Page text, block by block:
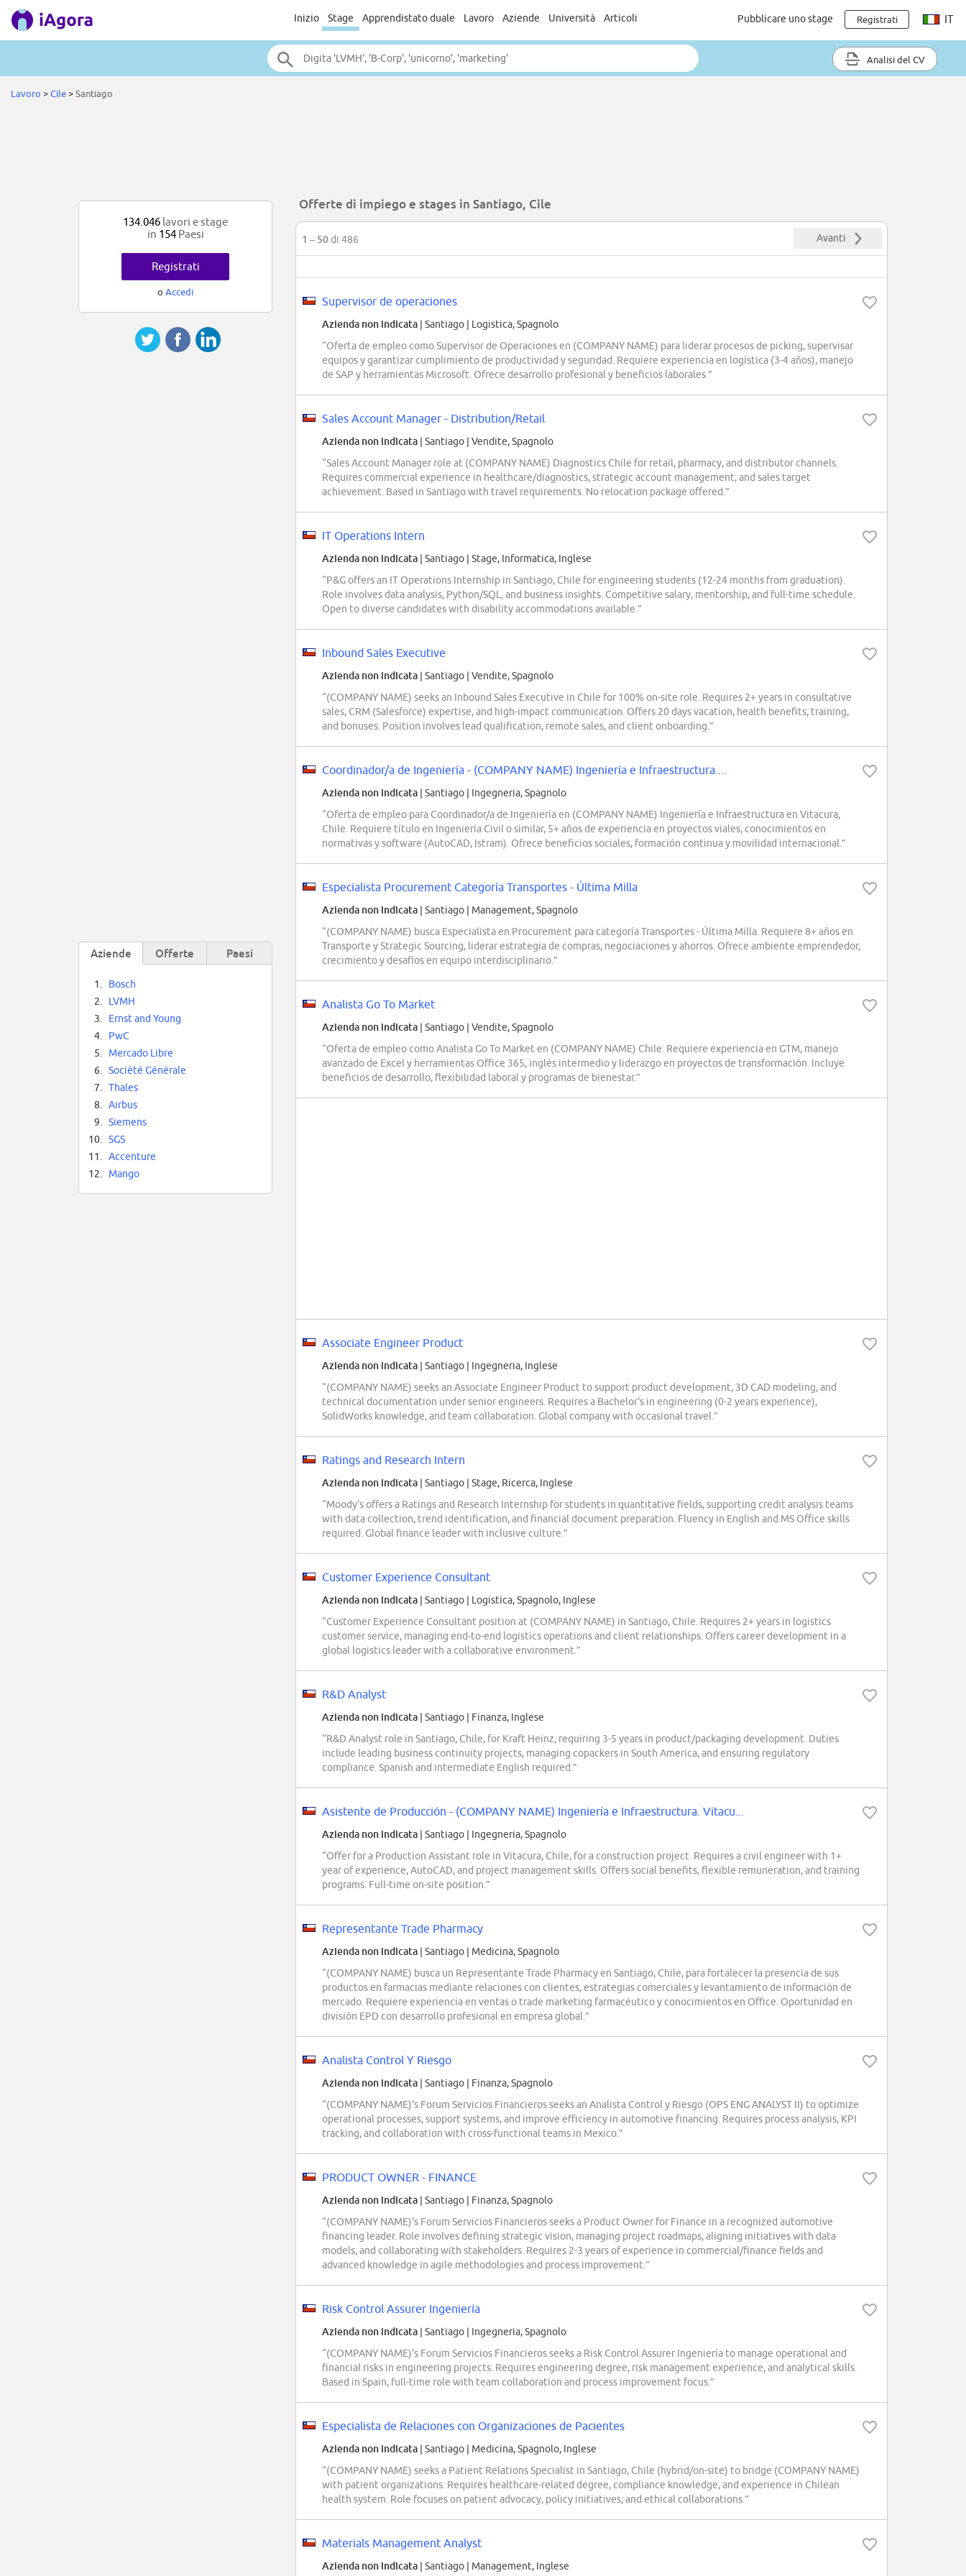
Inizio Stage Apprendistato duale Lavoro Aziende Università Articoli Pubblicare uno stage Registrati IT
Analisi del CV
Lavoro >Cile>Santiago
Offerte di impiego e stages in Santiago, Cile
1 – 50di 486 Avanti
Supervisor de operaciones
Azienda non indicata | Santiago | Logistica, Spagnolo
“Oferta de empleo como Supervisor de Operaciones en (COMPANY NAME) para liderar procesos de picking, supervisar
equipos y garantizar cumplimiento de productividad y seguridad. Requiere experiencia en logística (3-4 años), manejo
de SAP y herramientas Microsoft. Ofrece desarrollo profesional y beneficios laborales.”
Sales Account Manager - Distribution/Retail
Azienda non indicata | Santiago | Vendite, Spagnolo
“Sales Account Manager role at (COMPANY NAME) Diagnostics Chile for retail, pharmacy, and distributor channels.
Requires commercial experience in healthcare/diagnostics, strategic account management, and sales target
achievement. Based in Santiago with travel requirements. No relocation package offered.”
IT Operations Intern
Azienda non indicata | Santiago | Stage, Informatica, Inglese
“P&G offers an IT Operations Internship in Santiago, Chile for engineering students (12-24 months from graduation).
Role involves data analysis, Python/SQL, and business insights. Competitive salary, mentorship, and full-time schedule.
Open to diverse candidates with disability accommodations available.”
Inbound Sales Executive
Azienda non indicata | Santiago | Vendite, Spagnolo
“(COMPANY NAME) seeks an Inbound Sales Executive in Chile for 100% on-site role. Requires 2+ years in consultative
sales, CRM (Salesforce) expertise, and high-impact communication. Offers 20 days vacation, health benefits, training,
and bonuses. Position involves lead qualification, remote sales, and client onboarding.”
Coordinador/a de Ingeniería - (COMPANY NAME) Ingeniería e Infraestructura....
Azienda non indicata | Santiago | Ingegneria, Spagnolo
“Oferta de empleo para Coordinador/a de Ingeniería en (COMPANY NAME) Ingeniería e Infraestructura en Vitacura,
Chile. Requiere título en Ingeniería Civil o similar, 5+ años de experiencia en proyectos viales, conocimientos en
normativas y software (AutoCAD, Istram). Ofrece beneficios sociales, formación continua y movilidad internacional.”
Especialista Procurement Categoría Transportes - Última Milla
Azienda non indicata | Santiago | Management, Spagnolo
“(COMPANY NAME) busca Especialista en Procurement para categoría Transportes - Última Milla. Requiere 8+ años en
Transporte y Strategic Sourcing, liderar estrategia de compras, negociaciones y ahorros. Ofrece ambiente emprendedor,
crecimiento y desafíos en equipo interdisciplinario.”
Analista Go To Market
Azienda non indicata | Santiago | Vendite, Spagnolo
“Oferta de empleo como Analista Go To Market en (COMPANY NAME) Chile. Requiere experiencia en GTM, manejo
avanzado de Excel y herramientas Office 365, inglés intermedio y liderazgo en proyectos de transformación. Incluye
beneficios de desarrollo, flexibilidad laboral y programas de bienestar.”
Associate Engineer Product
Azienda non indicata | Santiago | Ingegneria, Inglese
“(COMPANY NAME) seeks an Associate Engineer Product to support product development, 3D CAD modeling, and
technical documentation under senior engineers. Requires a Bachelor's in engineering (0-2 years experience),
SolidWorks knowledge, and team collaboration. Global company with occasional travel.”
Ratings and Research Intern
Azienda non indicata | Santiago | Stage, Ricerca, Inglese
“Moody's offers a Ratings and Research Internship for students in quantitative fields, supporting credit analysis teams
with data collection, trend identification, and financial document preparation. Fluency in English and MS Office skills
required. Global finance leader with inclusive culture.”
Customer Experience Consultant
Azienda non indicata | Santiago | Logistica, Spagnolo, Inglese
“Customer Experience Consultant position at (COMPANY NAME) in Santiago, Chile. Requires 2+ years in logistics
customer service, managing end-to-end logistics operations and client relationships. Offers career development in a
global logistics leader with a collaborative environment.”
R&D Analyst
Azienda non indicata | Santiago | Finanza, Inglese
“R&D Analyst role in Santiago, Chile, for Kraft Heinz, requiring 3-5 years in product/packaging development. Duties
include leading business continuity projects, managing copackers in South America, and ensuring regulatory
compliance. Spanish and intermediate English required.”
Asistente de Producción - (COMPANY NAME) Ingeniería e Infraestructura. Vitacu...
Azienda non indicata | Santiago | Ingegneria, Spagnolo
“Offer for a Production Assistant role in Vitacura, Chile, for a construction project. Requires a civil engineer with 1+
year of experience, AutoCAD, and project management skills. Offers social benefits, flexible remuneration, and training
programs. Full-time on-site position.”
Representante Trade Pharmacy
Azienda non indicata | Santiago | Medicina, Spagnolo
“(COMPANY NAME) busca un Representante Trade Pharmacy en Santiago, Chile, para fortalecer la presencia de sus
productos en farmacias mediante relaciones con clientes, estrategias comerciales y levantamiento de información de
mercado. Requiere experiencia en ventas o trade marketing farmacéutico y conocimientos en Office. Oportunidad en
división EPD con desarrollo profesional en empresa global.”
Analista Control Y Riesgo
Azienda non indicata | Santiago | Finanza, Spagnolo
“(COMPANY NAME)'s Forum Servicios Financieros seeks an Analista Control y Riesgo (OPS ENG ANALYST II) to optimize
operational processes, support systems, and improve efficiency in automotive financing. Requires process analysis, KPI
tracking, and collaboration with cross-functional teams in Mexico.”
PRODUCT OWNER - FINANCE
Azienda non indicata | Santiago | Finanza, Spagnolo
“(COMPANY NAME)'s Forum Servicios Financieros seeks a Product Owner for Finance in a recognized automotive
financing leader. Role involves defining strategic vision, managing project roadmaps, aligning initiatives with data
models, and collaborating with stakeholders. Requires 2-3 years of experience in commercial/finance fields and
advanced knowledge in agile methodologies and process improvement.”
Risk Control Assurer Ingeniería
Azienda non indicata | Santiago | Ingegneria, Spagnolo
“(COMPANY NAME)'s Forum Servicios Financieros seeks a Risk Control Assurer Ingeniería to manage operational and
financial risks in engineering projects. Requires engineering degree, risk management experience, and analytical skills.
Based in Spain, full-time role with team collaboration and process improvement focus.”
Especialista de Relaciones con Organizaciones de Pacientes
Azienda non indicata | Santiago | Medicina, Spagnolo, Inglese
“(COMPANY NAME) seeks a Patient Relations Specialist in Santiago, Chile (hybrid/on-site) to bridge (COMPANY NAME)
with patient organizations. Requires healthcare-related degree, compliance knowledge, and experience in Chilean
health system. Role focuses on patient advocacy, policy initiatives, and ethical collaborations.”
Materials Management Analyst
Azienda non indicata | Santiago | Management, Inglese
134.046 lavori e stage
in 154Paesi
Registrati
o Accedi
Aziende Offerte Paesi
1.
Bosch
2.
LVMH
3.
Ernst and Young
4.
PwC
5.
Mercado Libre
6.
Société Générale
7.
Thales
8.
Airbus
9.
Siemens
10.
SGS
11.
Accenture
12.
Mango